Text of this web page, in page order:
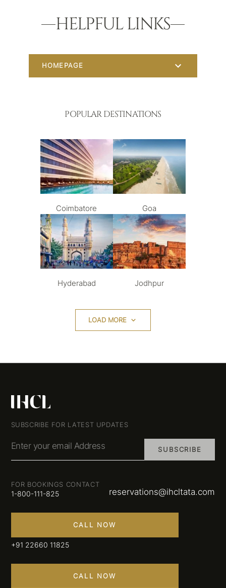
HELPFUL LINKS
HOMEPAGE
POPULAR DESTINATIONS
Coimbatore Goa
Hyderabad Jodhpur
LOAD MORE
SUBSCRIBE FOR LATEST UPDATES
Enter your email Address SUBSCRIBE
FOR BOOKINGS CONTACT
1-800-111-825 reservations@ihcltata.com
CALL NOW
+91 22660 11825
CALL NOW